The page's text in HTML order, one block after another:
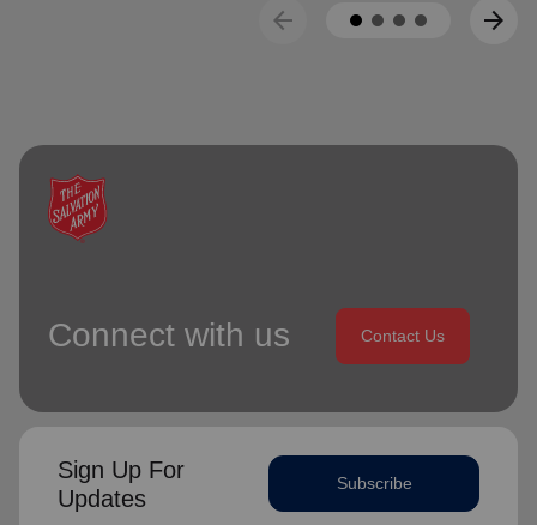
arrow_back arrow_forward
Connect with us Contact Us
Sign Up For
Updates
Subscribe